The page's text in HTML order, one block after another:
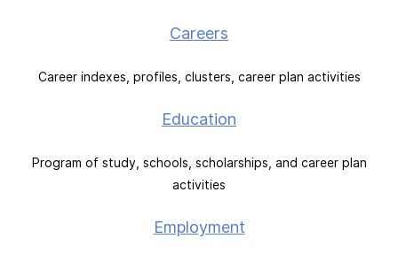
Careers
Career indexes, profiles, clusters, career plan activities
Education
Program of study, schools, scholarships, and career plan
activities
Employment